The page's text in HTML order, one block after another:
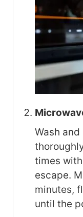
Wash
times
escape.
minutes,
until the